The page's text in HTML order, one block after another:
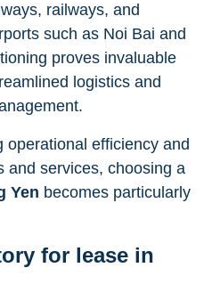
railways, and
such as Noi Bai and
proves invaluable
logistics and
operational efficiency and
and services, choosing a
Yen becomes particularly
for lease in